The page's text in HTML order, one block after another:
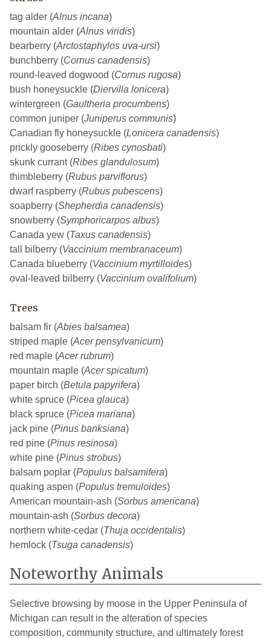
tag alder (Alnus incana)
mountain alder (Alnus viridis)
bearberry (Arctostaphylos uva-ursi)
bunchberry (Cornus canadensis)
round-leaved dogwood (Cornus rugosa)
bush honeysuckle (Diervilla lonicera)
wintergreen (Gaultheria procumbens)
common juniper (Juniperus communis)
Canadian fly honeysuckle (Lonicera canadensis)
prickly gooseberry (Ribes cynosbati)
skunk currant (Ribes glandulosum)
thimbleberry (Rubus parviflorus)
dwarf raspberry (Rubus pubescens)
soapberry (Shepherdia canadensis)
snowberry (Symphoricarpos albus)
Canada yew (Taxus canadensis)
tall bilberry (Vaccinium membranaceum)
Canada blueberry (Vaccinium myrtilloides)
oval-leaved bilberry (Vaccinium ovalifolium)
Trees
balsam fir (Abies balsamea)
striped maple (Acer pensylvanicum)
red maple (Acer rubrum)
mountain maple (Acer spicatum)
paper birch (Betula papyrifera)
white spruce (Picea glauca)
black spruce (Picea mariana)
jack pine (Pinus banksiana)
red pine (Pinus resinosa)
white pine (Pinus strobus)
balsam poplar (Populus balsamifera)
quaking aspen (Populus tremuloides)
American mountain-ash (Sorbus americana)
mountain-ash (Sorbus decora)
northern white-cedar (Thuja occidentalis)
hemlock (Tsuga canadensis)
Noteworthy Animals
Selective browsing by moose in the Upper Peninsula of
Michigan can result in the alteration of species
composition, community structure, and ultimately forest